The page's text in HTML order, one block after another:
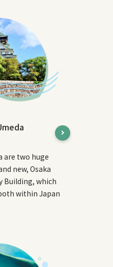
are two huge
new, Osaka
Building, which
within Japan